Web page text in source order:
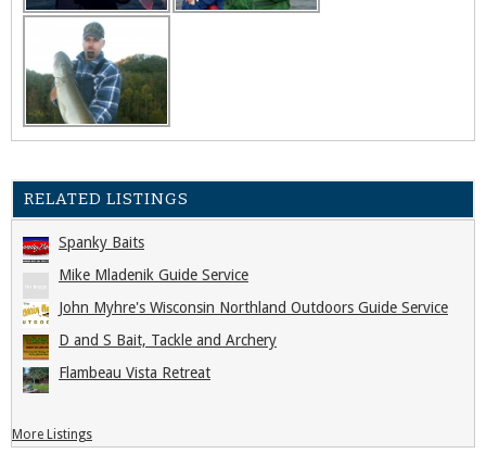
RELATED LISTINGS
Spanky Baits
Mike Mladenik Guide Service
John Myhre's Wisconsin Northland Outdoors Guide Service
D and S Bait, Tackle and Archery
Flambeau Vista Retreat
More Listings